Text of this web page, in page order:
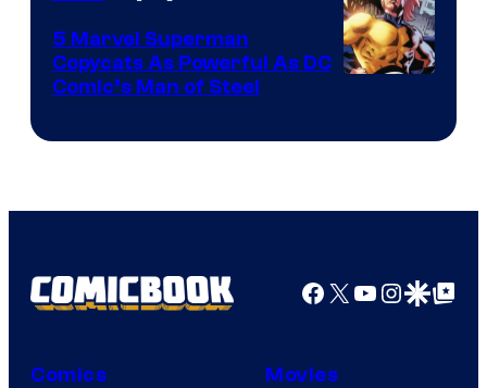
Comics
5 Marvel Superman
Copycats As Powerful As DC
Comic’s Man of Steel
Facebook
X YouTube
GoogleGoogle Top
Comics Movies